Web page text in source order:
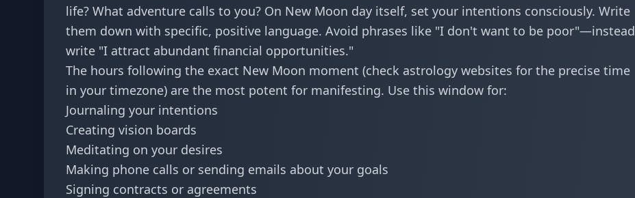
life? What adventure calls to you? On New Moon day itself, set your intentions consciously. Write
them down with specific, positive language. Avoid phrases like "I don't want to be poor"—instead
write "I attract abundant financial opportunities."
The hours following the exact New Moon moment (check astrology websites for the precise time
in your timezone) are the most potent for manifesting. Use this window for:
Journaling your intentions
Creating vision boards
Meditating on your desires
Making phone calls or sending emails about your goals
Signing contracts or agreements